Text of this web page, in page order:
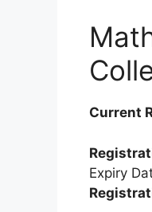
Current
Expiry